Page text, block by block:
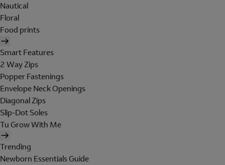
Nautical
Floral
Food prints
Smart Features
2 Way Zips
Popper Fastenings
Envelope Neck Openings
Diagonal Zips
Slip-Dot Soles
Tu Grow With Me
Trending
Newborn Essentials Guide